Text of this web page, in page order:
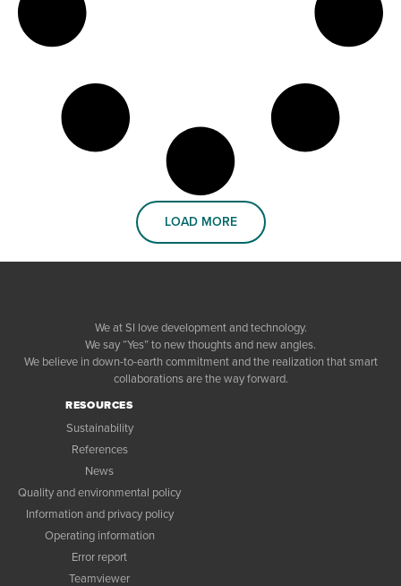
LOAD MORE
We at SI love development and technology.
We say “Yes” to new thoughts and new angles.
We believe in down-to-earth commitment and the realization that smart
collaborations are the way forward.
RESOURCES
Sustainability
References
News
Quality and environmental policy
Information and privacy policy
Operating information
Error report
Teamviewer